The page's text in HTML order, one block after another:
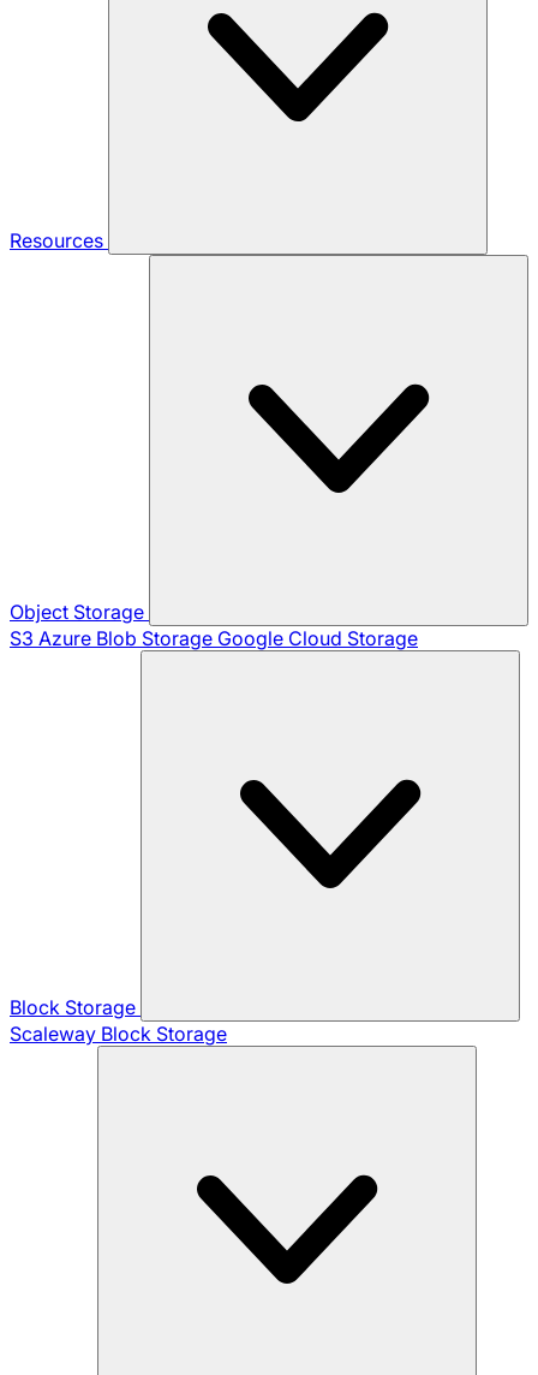
Resources
Object Storage
S3 Azure Blob Storage Google Cloud Storage
Block Storage
Scaleway Block Storage